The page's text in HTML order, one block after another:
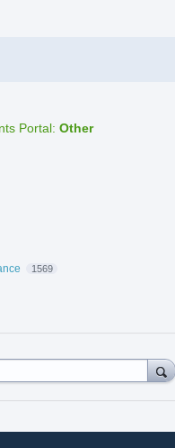
Portal: Other
1569